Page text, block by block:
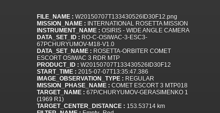
FILE_NAME : W20150707T133430526ID30F12.png
MISSION_NAME : INTERNATIONAL ROSETTA MISSION
INSTRUMENT_NAME : OSIRIS - WIDE ANGLE CAMERA
DATA_SET_ID : RO-C-OSIWAC-3-ESC3-
67PCHURYUMOV-M18-V1.0
DATA_SET_NAME : ROSETTA-ORBITER COMET
ESCORT OSIWAC 3 RDR MTP
PRODUCT_ID : W20150707T133430526ID30F12
START_TIME : 2015-07-07T13:35:47.386
IMAGE_OBSERVATION_TYPE : REGULAR
MISSION_PHASE_NAME : COMET ESCORT 3 MTP018
TARGET_NAME : 67P/CHURYUMOV-GERASIMENKO 1
(1969 R1)
TARGET_CENTER_DISTANCE : 153.53714 km